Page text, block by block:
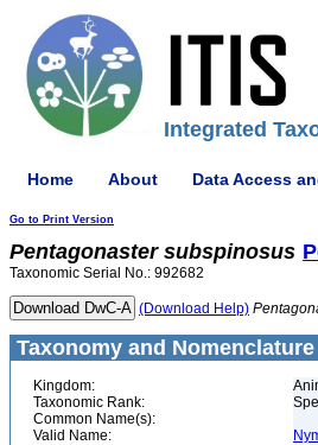
Integrated
Home About Data Access
Go to Print Version
Pentagonaster subspinosus
Taxonomic Serial No.: 992682
(Download Help)
Taxonomy and Nomenclature
Kingdom:
Taxonomic Rank:
Common Name(s):
Valid Name: